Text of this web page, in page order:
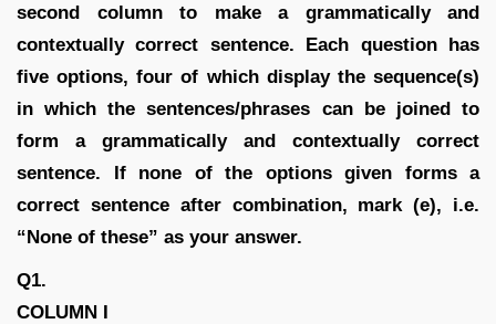
second column to make a grammatically and
contextually correct sentence. Each question has
five options, four of which display the sequence(s)
in which the sentences/phrases can be joined to
form a grammatically and contextually correct
sentence. If none of the options given forms a
correct sentence after combination, mark (e), i.e.
“None of these” as your answer.
Q1.
COLUMN I